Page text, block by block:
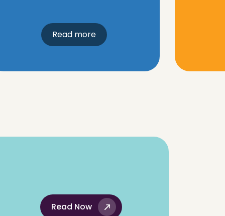
Read more
Read Now